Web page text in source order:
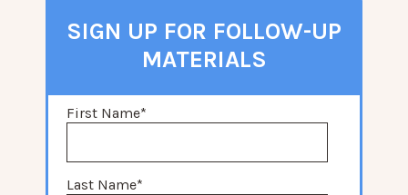
SIGN UP FOR FOLLOW-UP
MATERIALS
First Name*
Last Name*